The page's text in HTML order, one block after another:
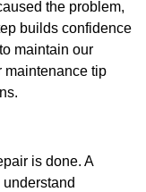
the problem,
builds confidence
maintain our
maintenance tip
is done. A